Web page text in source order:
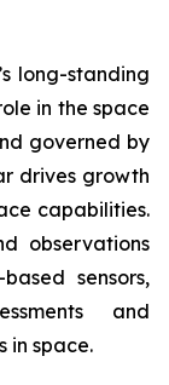
long-standing
in the space
governed by
drives growth
capabilities.
observations
sensors,
and
in space.